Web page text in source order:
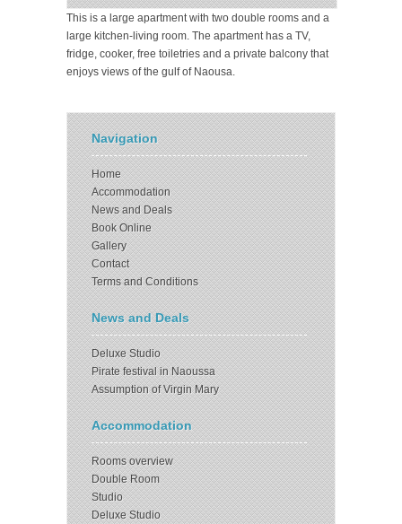
This is a large apartment with two double rooms and a
large kitchen-living room. The apartment has a TV,
fridge, cooker, free toiletries and a private balcony that
enjoys views of the gulf of Naousa.
Navigation
Home
Accommodation
News and Deals
Book Online
Gallery
Contact
Terms and Conditions
News and Deals
Deluxe Studio
Pirate festival in Naoussa
Assumption of Virgin Mary
Accommodation
Rooms overview
Double Room
Studio
Deluxe Studio